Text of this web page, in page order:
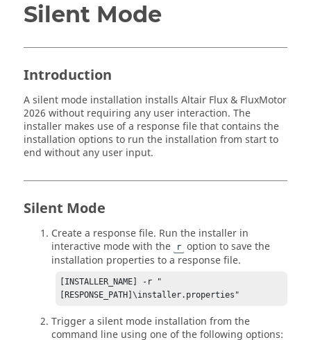
Silent Mode
Introduction
A silent mode installation installs Altair Flux& FluxMotor
2026 without requiring any user interaction. The
installer makes use of a response file that contains the
installation options to run the installation from start to
end without any user input.
Silent Mode
Create a response file. Run the installer in
interactive mode with the
r option to save the
installation properties to a response file.
[INSTALLER_NAME] -r "
[RESPONSE_PATH]\installer.properties"
Trigger a silent mode installation from the
command line using one of the following options: